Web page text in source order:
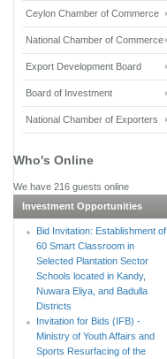
Ceylon Chamber of Commerce
National Chamber of Commerce
Export Development Board
Board of Investment
National Chamber of Exporters
Who's Online
We have 216 guests online
Investment Opportunities
Bid Invitation: Establishment of
60 Smart Classroom in
Selected Plantation Sector
Schools located in Kandy,
Nuwara Eliya, and Badulla
Districts
Invitation for Bids (IFB) -
Ministry of Youth Affairs and
Sports Resurfacing of the